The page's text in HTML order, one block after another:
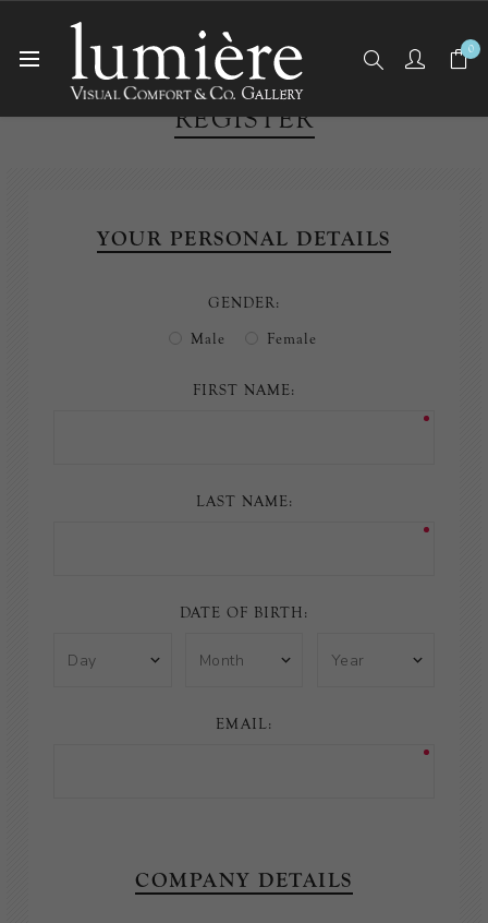
0
REGISTER
YOUR PERSONAL DETAILS
GENDER:
Male
Female
FIRST NAME:
LAST NAME:
DATE OF BIRTH:
EMAIL:
COMPANY DETAILS